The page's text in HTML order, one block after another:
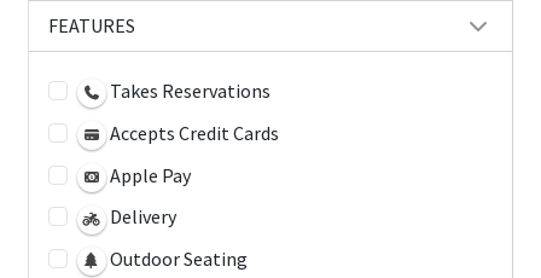
FEATURES
Takes Reservations
Accepts Credit Cards
Apple Pay
Delivery
Outdoor Seating